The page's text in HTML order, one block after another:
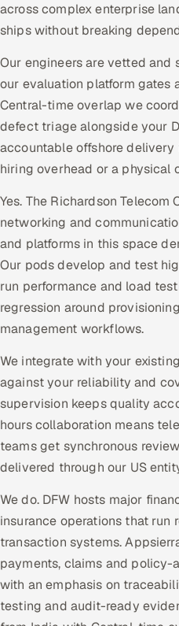
across complex enterprise
ships without breaking
Our engineers are vetted and
our evaluation platform gates
Central-time overlap we
defect triage alongside your
accountable offshore
hiring overhead or a physical
Yes. The Richardson Telecom
networking and
and platforms in this space
Our pods develop and test
run performance and load
regression around
management workflows.
We integrate with your
against your reliability and
supervision keeps quality
hours collaboration means
teams get synchronous
delivered through our US
We do. DFW hosts major
insurance operations that run
transaction systems.
payments, claims and
with an emphasis on
testing and audit-ready